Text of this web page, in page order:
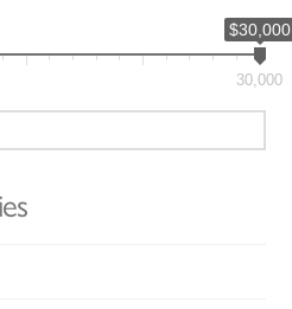
$30,000
30,000